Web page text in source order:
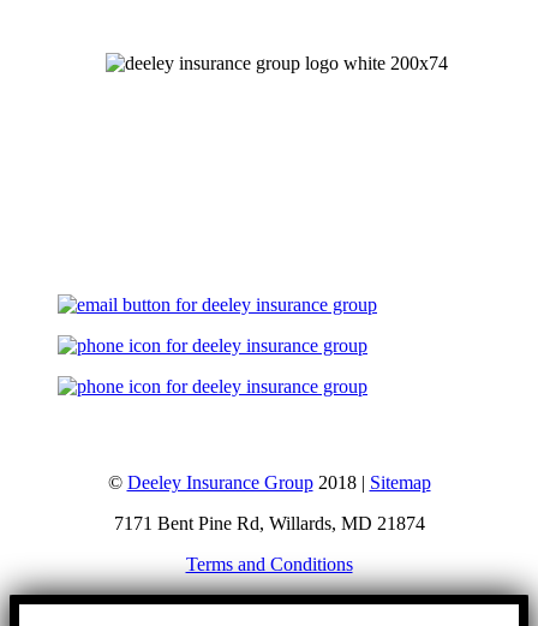
© Deeley Insurance Group2018 | Sitemap
7171 Bent Pine Rd, Willards, MD 21874
Terms and Conditions
Go